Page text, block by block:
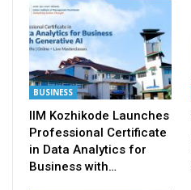
BUSINESS
IIM Kozhikode Launches
Professional Certificate
in Data Analytics for
Business with…